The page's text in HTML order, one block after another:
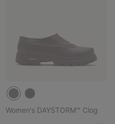
Women's DAYSTORM™ Clog